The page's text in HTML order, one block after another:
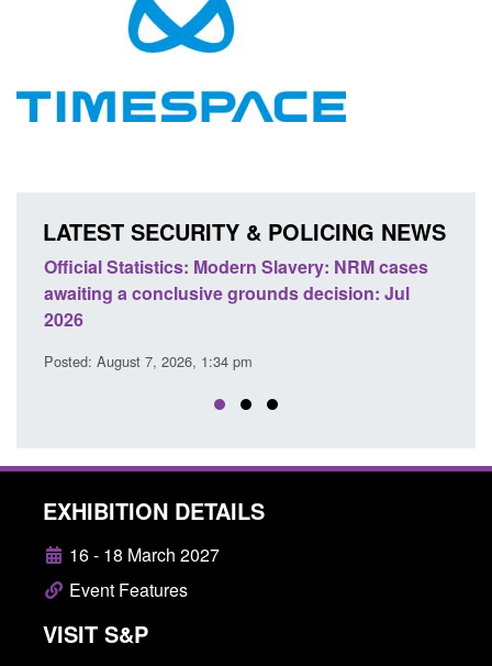
LATEST SECURITY & POLICING NEWS
Statistics: Modern Slavery: NRM cases
a conclusive grounds decision: Jul
August 7, 2026, 1:34 pm
Policy
domestic
EXHIBITION DETAILS
16 - 18 March 2027
Event Features
VISIT S&P